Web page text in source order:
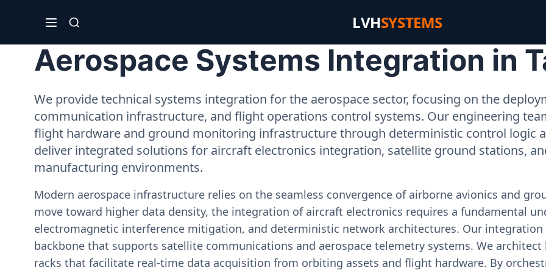
LVHSYSTEMS
Aerospace Systems Integration in
We provide technical systems integration for the aerospace sector, focusing on the
communication infrastructure, and flight operations control systems. Our engineering
flight hardware and ground monitoring infrastructure through deterministic control logic
deliver integrated solutions for aircraft electronics integration, satellite ground stations,
manufacturing environments.
Modern aerospace infrastructure relies on the seamless convergence of airborne avionics and
move toward higher data density, the integration of aircraft electronics requires a fundamental
electromagnetic interference mitigation, and deterministic network architectures. Our
backbone that supports satellite communications and aerospace telemetry systems. We
racks that facilitate real-time data acquisition from orbiting assets and flight hardware. By